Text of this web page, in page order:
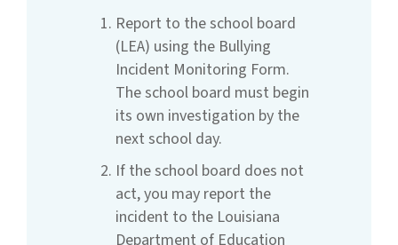
Report to the school board
(LEA) using the Bullying
Incident Monitoring Form.
The school board must begin
its own investigation by the
next school day.
If the school board does not
act, you may report the
incident to the Louisiana
Department of Education